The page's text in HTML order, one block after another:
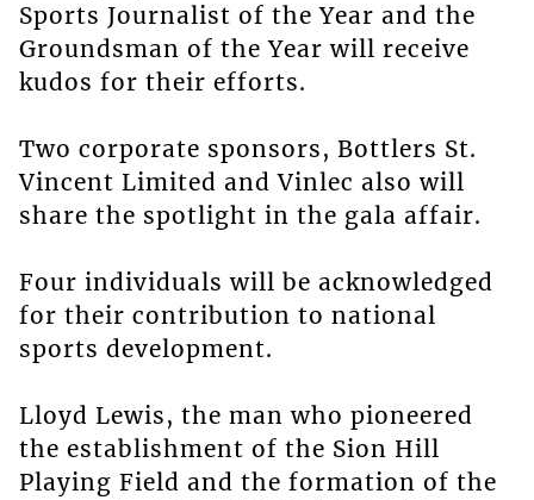
Sports Journalist of the Year and the
Groundsman of the Year will receive
kudos for their efforts.
Two corporate sponsors, Bottlers St.
Vincent Limited and Vinlec also will
share the spotlight in the gala affair.
Four individuals will be acknowledged
for their contribution to national
sports development.
Lloyd Lewis, the man who pioneered
the establishment of the Sion Hill
Playing Field and the formation of the